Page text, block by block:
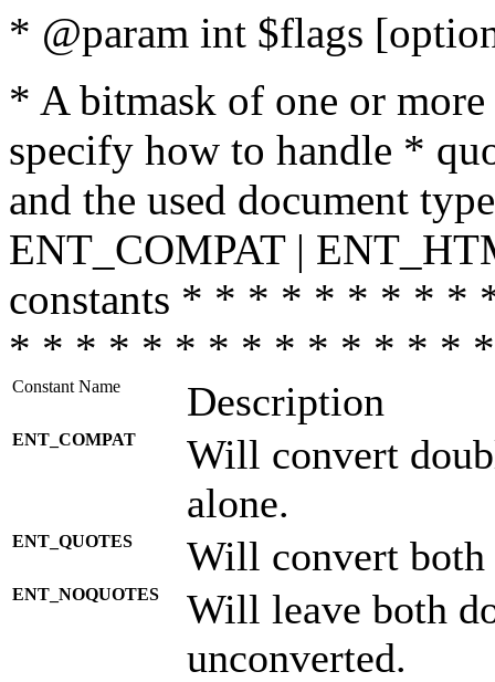
* @param int $flags
* A bitmask of one or
specify how to handle *
and the used document
ENT_COMPAT |
constants * * * * * * * *
* * * * * * * * * * * * * *
Constant Name Description
ENT_COMPAT
Will convert
alone.
ENT_QUOTES Will convert both
ENT_NOQUOTES
Will leave both
unconverted.